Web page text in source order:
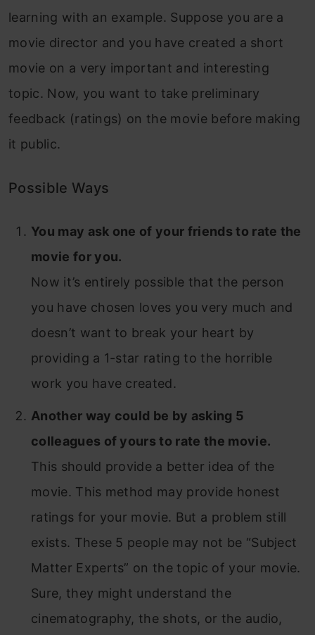
learning with an example. Suppose you are a
movie director and you have created a short
movie on a very important and interesting
topic. Now, you want to take preliminary
feedback (ratings) on the movie before making
it public.
Possible Ways
You may ask one of your friends to rate the
movie for you.
Now it’s entirely possible that the person
you have chosen loves you very much and
doesn’t want to break your heart by
providing a 1-star rating to the horrible
work you have created.
Another way could be by asking 5
colleagues of yours to rate the movie.
This should provide a better idea of the
movie. This method may provide honest
ratings for your movie. But a problem still
exists. These 5 people may not be “Subject
Matter Experts” on the topic of your movie.
Sure, they might understand the
cinematography, the shots, or the audio,